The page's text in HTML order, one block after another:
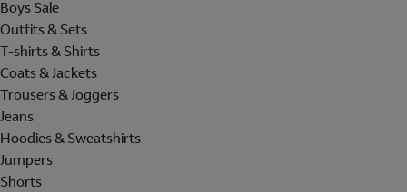
Boys Sale
Outfits & Sets
T-shirts & Shirts
Coats & Jackets
Trousers & Joggers
Jeans
Hoodies & Sweatshirts
Jumpers
Shorts